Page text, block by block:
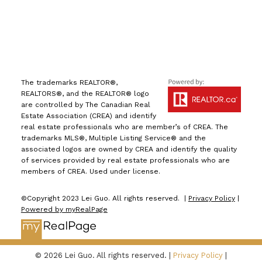
The trademarks REALTOR®,
REALTORS®, and the REALTOR® logo
are controlled by The Canadian Real
Estate Association (CREA) and identify
real estate professionals who are member’s of CREA. The
trademarks MLS®, Multiple Listing Service® and the
associated logos are owned by CREA and identify the quality
of services provided by real estate professionals who are
members of CREA. Used under license.
©Copyright 2023 Lei Guo. All rights reserved. | Privacy Policy|
Powered by myRealPage
© 2026 Lei Guo. All rights reserved. | Privacy Policy